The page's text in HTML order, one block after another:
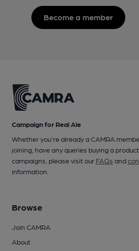
Become a member
Campaign for Real Ale
Whether you're already a CAMRA
joining, have any queries buying a
campaigns, please visit our FAQs and
information.
Browse
Join CAMRA
About